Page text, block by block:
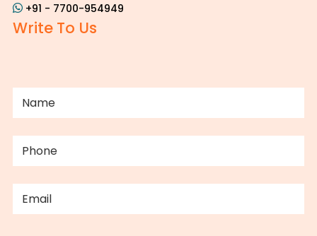
+91 - 7700-954949
Write To Us